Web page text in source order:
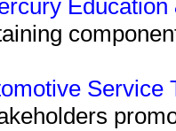
Service